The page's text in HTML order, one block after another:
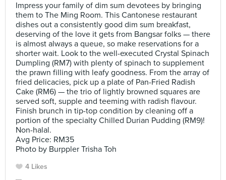
Impress your family of dim sum devotees by bringing
them to The Ming Room. This Cantonese restaurant
dishes out a consistently good dim sum breakfast,
deserving of the love it gets from Bangsar folks — there
is almost always a queue, so make reservations for a
shorter wait. Look to the well-executed Crystal Spinach
Dumpling (RM7) with plenty of spinach to supplement
the prawn filling with leafy goodness. From the array of
fried delicacies, pick up a plate of Pan-Fried Radish
Cake (RM6) — the trio of lightly browned squares are
served soft, supple and teeming with radish flavour.
Finish brunch in tip-top condition by cleaning off a
portion of the specialty Chilled Durian Pudding (RM9)!
Non-halal.
Avg Price: RM35
Photo by Burppler Trisha Toh
4 Likes